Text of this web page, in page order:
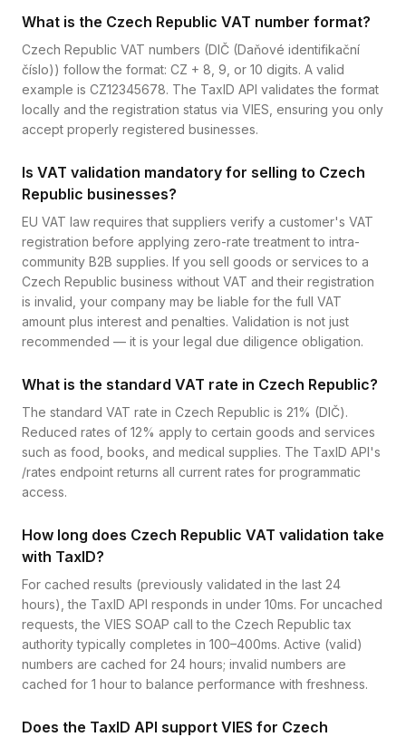
What is the Czech Republic VAT number format?
Czech Republic VAT numbers (DIČ (Daňové identifikační
číslo)) follow the format: CZ + 8, 9, or 10 digits. A valid
example is CZ12345678. The TaxID API validates the format
locally and the registration status via VIES, ensuring you only
accept properly registered businesses.
Is VAT validation mandatory for selling to Czech
Republic businesses?
EU VAT law requires that suppliers verify a customer's VAT
registration before applying zero-rate treatment to intra-
community B2B supplies. If you sell goods or services to a
Czech Republic business without VAT and their registration
is invalid, your company may be liable for the full VAT
amount plus interest and penalties. Validation is not just
recommended — it is your legal due diligence obligation.
What is the standard VAT rate in Czech Republic?
The standard VAT rate in Czech Republic is 21% (DIČ).
Reduced rates of 12% apply to certain goods and services
such as food, books, and medical supplies. The TaxID API's
/rates endpoint returns all current rates for programmatic
access.
How long does Czech Republic VAT validation take
with TaxID?
For cached results (previously validated in the last 24
hours), the TaxID API responds in under 10ms. For uncached
requests, the VIES SOAP call to the Czech Republic tax
authority typically completes in 100–400ms. Active (valid)
numbers are cached for 24 hours; invalid numbers are
cached for 1 hour to balance performance with freshness.
Does the TaxID API support VIES for Czech